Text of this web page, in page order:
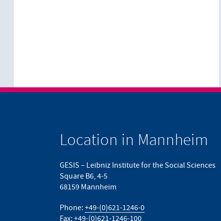
Location in Mannheim
GESIS – Leibniz Institute for the Social Sciences
Square B6, 4-5
68159 Mannheim
Phone: +49-(0)621-1246-0
Fax: +49-(0)621-1246-100